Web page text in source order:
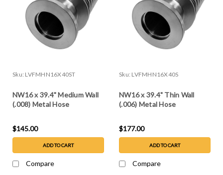
Sku: LVFMHN16X40ST
NW16 x 39.4" Medium Wall
(.008) Metal Hose
$145.00
ADD TO CART
Compare
Sku: LVFMHN16X40S
NW16 x 39.4" Thin Wall
(.006) Metal Hose
$177.00
ADD TO CART
Compare